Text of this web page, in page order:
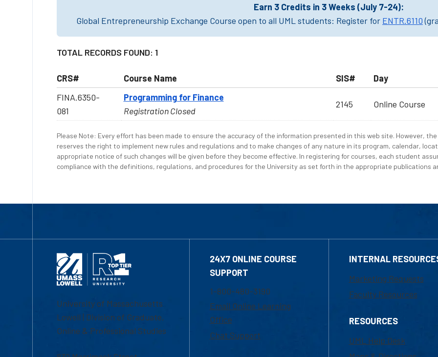
Earn 3 Credits in 3 Weeks (July 7-24):
Global Entrepreneurship Exchange Course open to all UML students: Register for ENTR.6110
TOTAL RECORDS FOUND: 1
CRS# Course Name SIS#
Day
FINA.6350-
081
Programming for Finance
Registration Closed
2145 Online Course
Please Note: Every effort has been made to ensure the accuracy of the information presented in this web site. However,
reserves the right to implement new rules and regulations and to make changes of any nature in its program, calendar,
appropriate notice of such changes will be given before they become effective. In registering for courses, each student
compliance with the definitions, regulations, and procedures for the University as set forth in the appropriate publications
University of Massachusetts
Lowell | Division of Graduate,
Online & Professional Studies
24X7 ONLINE COURSE
SUPPORT
1-800-480-3190
Email Online Learning
Office
Chat Support
INTERNAL
Marketing Requests
Faculty Resources
RESOURCES
UML Help Desk